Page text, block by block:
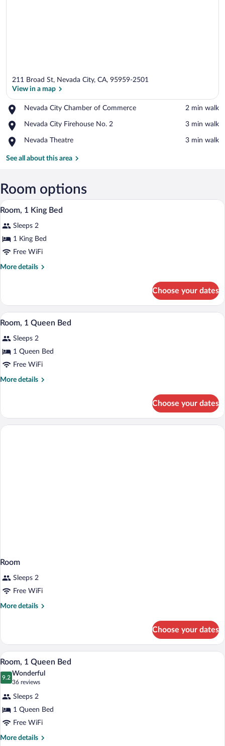
211 Broad St, Nevada City, CA, 95959-2501
View in a map
Nevada City Chamber of Commerce
Place,
City
of
‪2 min walk‬
Nevada City Firehouse No. 2
Place,
City
No.
‪3 min walk‬
Nevada Theatre
Place,
Theatre
‪3 min walk‬
See all about this area
Room options
View
all
photos
for
Room,
1
A bedroom with a bed, a chair, a
4
Room, 1 King Bed
Sleeps 2
1 King Bed
Free WiFi
More details
More
1
King
Bed
Choose your dates
View
all
photos
for
Room,
1
A bedroom with a bed, a fireplace, a
3
Room, 1 Queen Bed
Sleeps 2
1 Queen Bed
Free WiFi
More details
More
1
Queen
Choose your dates
Room
Sleeps 2
Free WiFi
More details
More
Choose your dates
View
all
photos
Room,
1
Queen
Bed
A bedroom with a large bed, a brick
5
Room, 1 Queen Bed
9.2
9.2 out of 10
Wonderful
36 reviews
(36
reviews)
Sleeps 2
1 Queen Bed
Free WiFi
More details
More